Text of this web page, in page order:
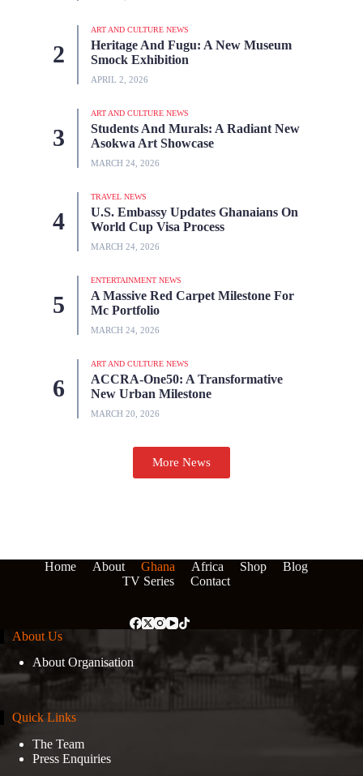
ART AND CULTURE NEWS
Heritage And Fugu: A New Museum
Smock Exhibition
APRIL 2, 2026
ART AND CULTURE NEWS
Students And Murals: A Radiant New
Asokwa Art Showcase
MARCH 24, 2026
TRAVEL NEWS
U.S. Embassy Updates Ghanaians On
World Cup Visa Process
MARCH 24, 2026
ENTERTAINMENT NEWS
A Massive Red Carpet Milestone For
Mc Portfolio
MARCH 24, 2026
ART AND CULTURE NEWS
ACCRA-One50: A Transformative
New Urban Milestone
MARCH 20, 2026
More News
Home About Ghana Africa Shop
Blog
TV Series
Contact
About Us
About Organisation
Quick Links
The Team
Press Enquiries